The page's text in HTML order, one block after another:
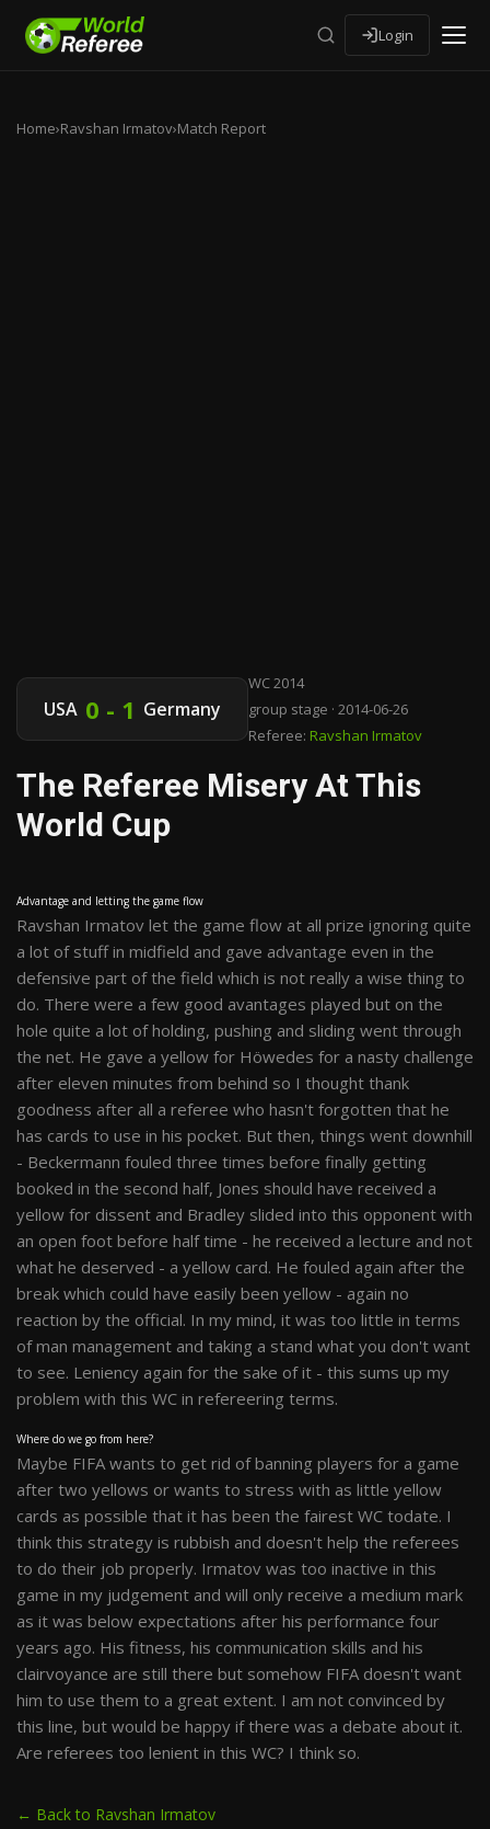
Login
Home›Ravshan Irmatov›Match Report
USA 0 - 1 Germany
WC 2014
group stage · 2014-06-26
Referee: Ravshan Irmatov
The Referee Misery At This
World Cup
Advantage and letting the game flow
Ravshan Irmatov let the game flow at all prize ignoring quite
a lot of stuff in midfield and gave advantage even in the
defensive part of the field which is not really a wise thing to
do. There were a few good avantages played but on the
hole quite a lot of holding, pushing and sliding went through
the net. He gave a yellow for Höwedes for a nasty challenge
after eleven minutes from behind so I thought thank
goodness after all a referee who hasn't forgotten that he
has cards to use in his pocket. But then, things went downhill
- Beckermann fouled three times before finally getting
booked in the second half, Jones should have received a
yellow for dissent and Bradley slided into this opponent with
an open foot before half time - he received a lecture and not
what he deserved - a yellow card. He fouled again after the
break which could have easily been yellow - again no
reaction by the official. In my mind, it was too little in terms
of man management and taking a stand what you don't want
to see. Leniency again for the sake of it - this sums up my
problem with this WC in refereering terms.
Where do we go from here?
Maybe FIFA wants to get rid of banning players for a game
after two yellows or wants to stress with as little yellow
cards as possible that it has been the fairest WC todate. I
think this strategy is rubbish and doesn't help the referees
to do their job properly. Irmatov was too inactive in this
game in my judgement and will only receive a medium mark
as it was below expectations after his performance four
years ago. His fitness, his communication skills and his
clairvoyance are still there but somehow FIFA doesn't want
him to use them to a great extent. I am not convinced by
this line, but would be happy if there was a debate about it.
Are referees too lenient in this WC? I think so.
← Back to Ravshan Irmatov